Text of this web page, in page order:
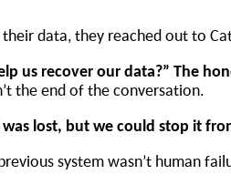
data, they reached out to
us recover our data?” The
the end of the conversation.
lost, but we could stop it
system wasn’t human